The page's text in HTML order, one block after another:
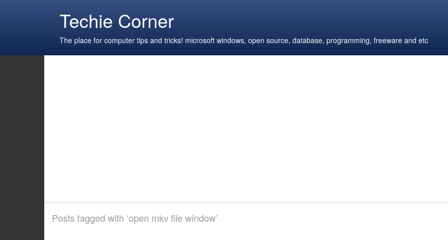
Techie Corner
The place for computer tips and tricks! microsoft windows, open source, database, programming, freeware and etc
Posts tagged with ‘open mkv file window’